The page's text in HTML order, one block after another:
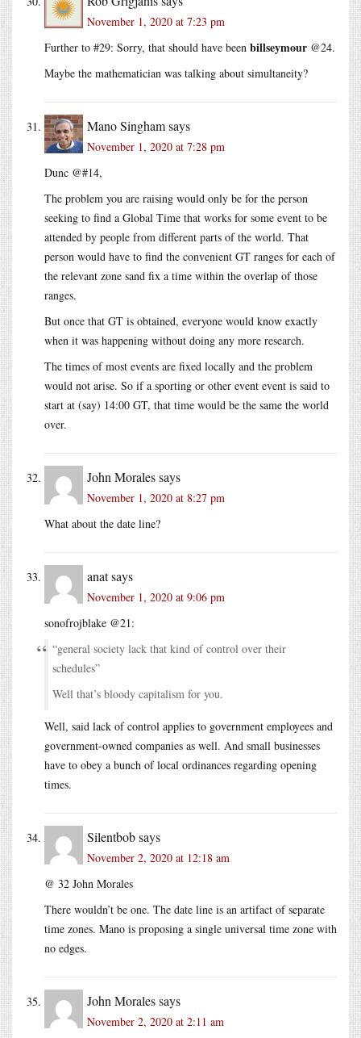
November 1, 2020 at 7:23 pm
Further to #29: Sorry, that should have been billseymour @24.
Maybe the mathematician was talking about simultaneity?
Mano Singhamsays
November 1, 2020 at 7:28 pm
Dunc @#14,
The problem you are raising would only be for the person
seeking to find a Global Time that works for some event to be
attended by people from different parts of the world. That
person would have to find the convenient GT ranges for each of
the relevant zone sand fix a time within the overlap of those
ranges.
But once that GT is obtained, everyone would know exactly
when it was happening without doing any more research.
The times of most events are fixed locally and the problem
would not arise. So if a sporting or other event event is said to
start at (say) 14:00 GT, that time would be the same the world
over.
John Moralessays
November 1, 2020 at 8:27 pm
What about the date line?
anatsays
November 1, 2020 at 9:06 pm
sonofrojblake @21:
“general society lack that kind of control over their
schedules”
Well that’s bloody capitalism for you.
Well, said lack of control applies to government employees and
government-owned companies as well. And small businesses
have to obey a bunch of local ordinances regarding opening
times.
Silentbobsays
November 2, 2020 at 12:18 am
@ 32 John Morales
There wouldn’t be one. The date line is an artifact of separate
time zones. Mano is proposing a single universal time zone with
no edges.
John Moralessays
November 2, 2020 at 2:11 am